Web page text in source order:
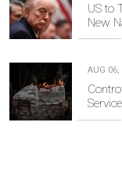
US to
New
AUG 06,